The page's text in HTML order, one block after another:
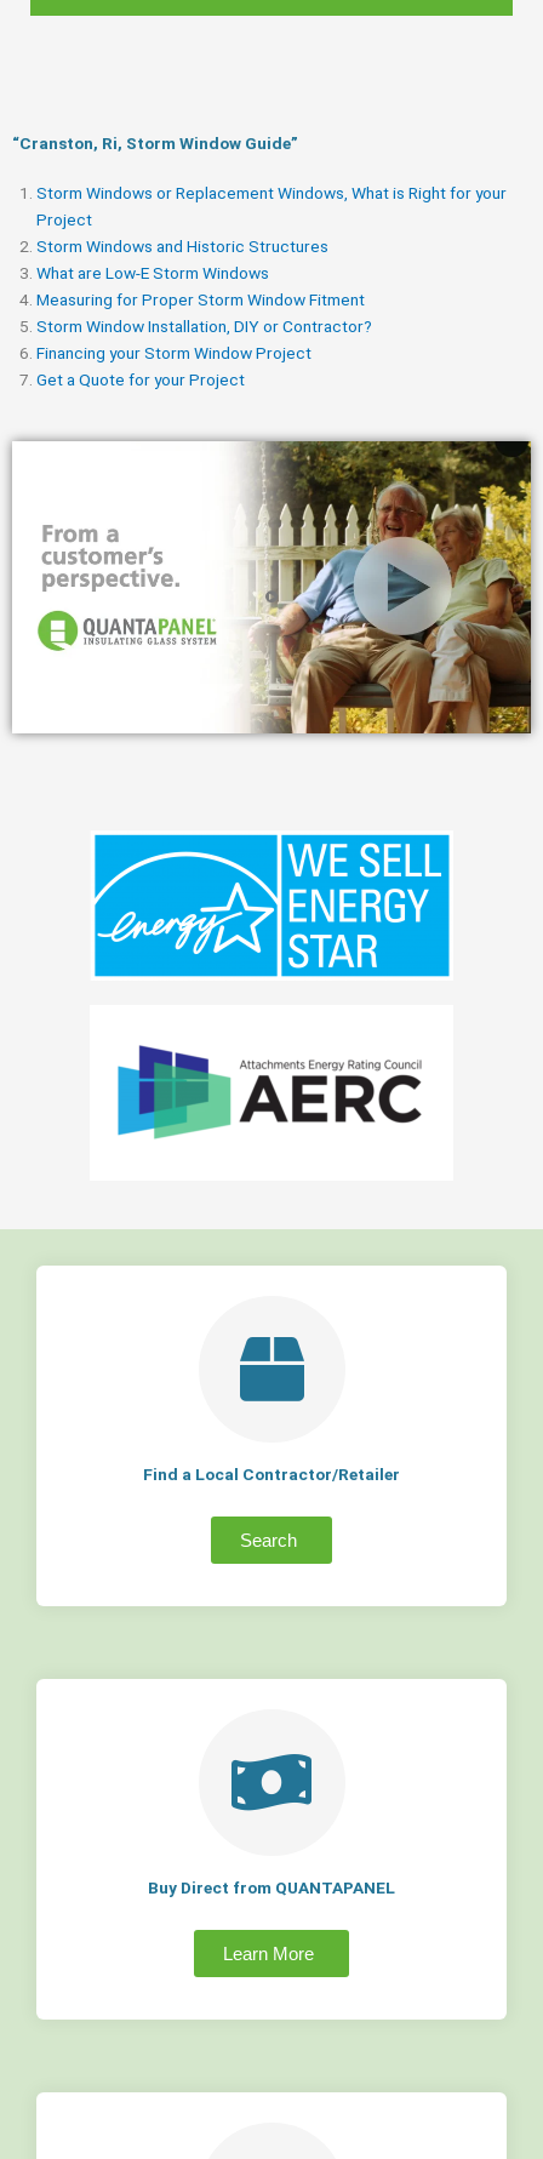
“Cranston, Ri, Storm Window Guide​”
Storm Windows or Replacement Windows, What is Right for your
Project
Storm Windows and Historic Structures
What are Low-E Storm Windows
Measuring for Proper Storm Window Fitment
Storm Window Installation, DIY or Contractor?
Financing your Storm Window Project
Get a Quote for your Project
Find a Local Contractor/Retailer
Search
Buy Direct from QUANTAPANEL
Learn More